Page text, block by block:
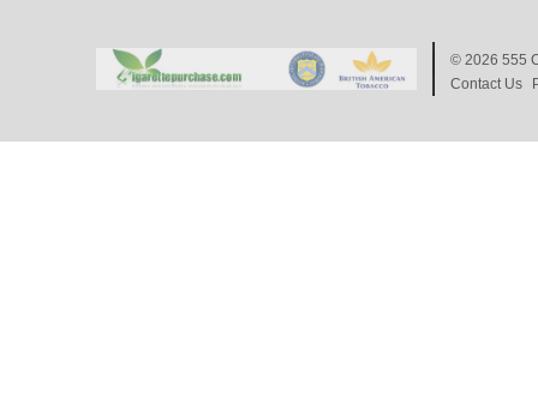
© 2026 555
Contact Us